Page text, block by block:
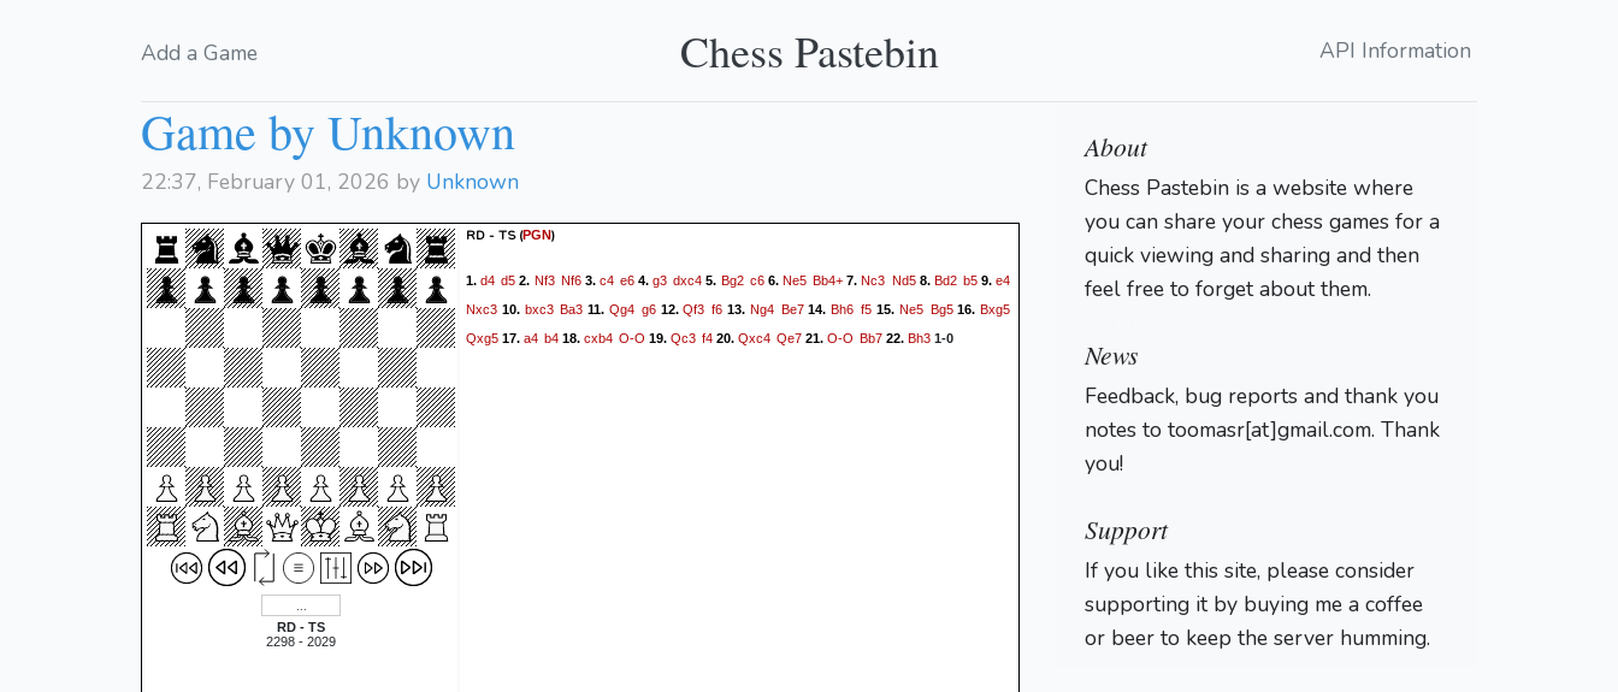
Add a Game Chess Pastebin API Information
Game by Unknown
22:37, February 01, 2026 by Unknown
RD - TS
2298 - 2029
RD - TS(PGN)
1.d4 d5 2. Nf3 Nf63. c4 e6 4.g3 dxc4 5. Bg2 c66. Ne5 Bb4+ 7.Nc3 Nd58. Bd2 b59.e4
Nxc3 10. bxc3 Ba3 11.Qg4 g612.Qf3 f6 13. Ng4 Be714.Bh6 f5 15. Ne5 Bg516.Bxg5
Qxg5 17. a4 b4 18. cxb4 O-O 19. Qc3 f4 20. Qxc4 Qe7 21. O-O Bb7 22. Bh3 1-0
About
Chess Pastebin is a website where
you can share your chess games for a
quick viewing and sharing and then
feel free to forget about them.
News
Feedback, bug reports and thank you
notes to toomasr[at]gmail.com. Thank
you!
Support
If you like this site, please consider
supporting it by buying me a coffee
or beer to keep the server humming.